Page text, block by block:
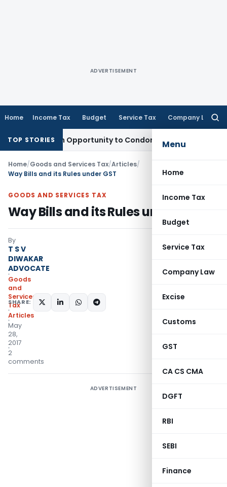
ADVERTISEMENT
Home Income Tax Budget Service Tax Company Law
Menu
Home
Income Tax
Budget
Service Tax
Company Law
Excise
Customs
GST
CA CS CMA
DGFT
RBI
SEBI
Finance
TOP STORIES
Fresh Opportunity to Condone KVAT Appeal Delay
Home/Goods and Services Tax/Articles/
Way Bills and its Rules under GST
GOODS AND SERVICES TAX
Way Bills and its Rules under GST
By
T S V
DIWAKAR
ADVOCATE
Goods
and
Services
Tax
Articles
May
28,
2017
2
comments
SHARE:
ADVERTISEMENT